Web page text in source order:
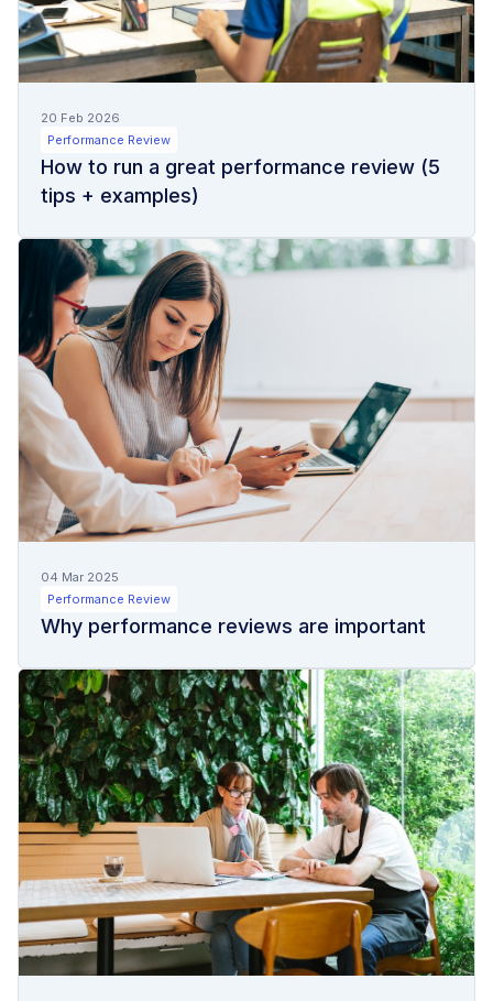
20 Feb 2026
Performance Review
How to run a great performance review (5
tips + examples)
04 Mar 2025
Performance Review
Why performance reviews are important